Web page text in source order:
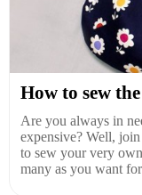
How to sew
Are you always in
expensive? Well,
to sew your very
many as you want